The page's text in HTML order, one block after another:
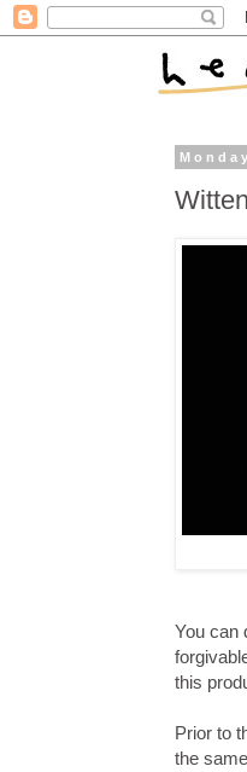
You can
this
Prior to
the